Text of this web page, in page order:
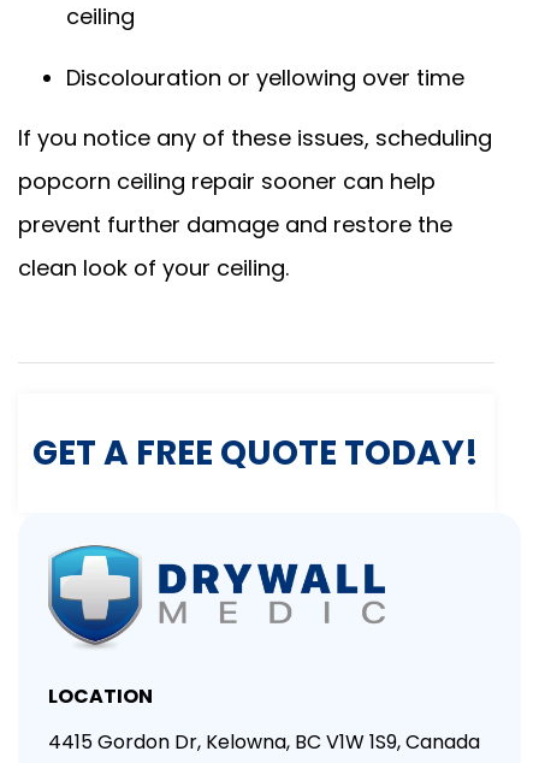
ceiling
Discolouration or yellowing over time
If you notice any of these issues, scheduling
popcorn ceiling repair sooner can help
prevent further damage and restore the
clean look of your ceiling.
GET A FREE QUOTE TODAY!
LOCATION
4415 Gordon Dr, Kelowna, BC V1W 1S9, Canada